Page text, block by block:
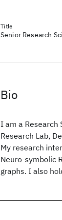
Title
Senior Research
Bio
I am a Research
Research Lab,
My research
Neuro-symbolic
graphs. I also